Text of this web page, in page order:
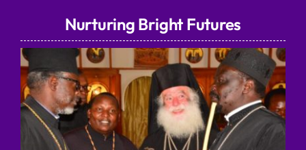
Nurturing Bright Futures